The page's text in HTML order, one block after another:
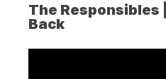
With
The Responsibles
Back